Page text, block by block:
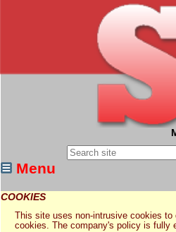
Menu
COOKIES
This site uses non-intrusive cookies
cookies. The company's policy is fully